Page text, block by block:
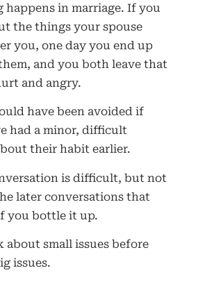
happens in marriage. If you
the things your spouse
you, one day you end up
and you both leave that
and angry.
have been avoided if
had a minor, difficult
their habit earlier.
is difficult, but not
later conversations that
you bottle it up.
about small issues before
issues.